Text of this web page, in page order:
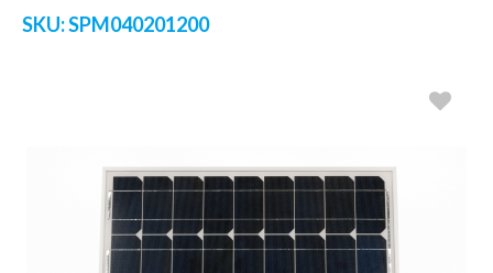
SKU:SPM040201200